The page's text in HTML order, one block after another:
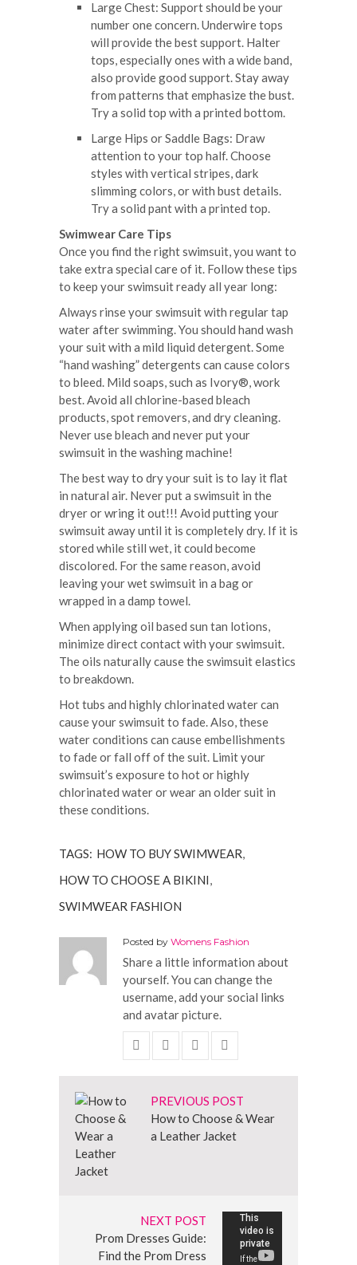
Large Chest: Support should be your
number one concern. Underwire tops
will provide the best support. Halter
tops, especially ones with a wide band,
also provide good support. Stay away
from patterns that emphasize the bust.
Try a solid top with a printed bottom.
Large Hips or Saddle Bags: Draw
attention to your top half. Choose
styles with vertical stripes, dark
slimming colors, or with bust details.
Try a solid pant with a printed top.
Swimwear Care Tips
Once you find the right swimsuit, you want to
take extra special care of it. Follow these tips
to keep your swimsuit ready all year long:
Always rinse your swimsuit with regular tap
water after swimming. You should hand wash
your suit with a mild liquid detergent. Some
“hand washing” detergents can cause colors
to bleed. Mild soaps, such as Ivory®, work
best. Avoid all chlorine-based bleach
products, spot removers, and dry cleaning.
Never use bleach and never put your
swimsuit in the washing machine!
The best way to dry your suit is to lay it flat
in natural air. Never put a swimsuit in the
dryer or wring it out!!! Avoid putting your
swimsuit away until it is completely dry. If it is
stored while still wet, it could become
discolored. For the same reason, avoid
leaving your wet swimsuit in a bag or
wrapped in a damp towel.
When applying oil based sun tan lotions,
minimize direct contact with your swimsuit.
The oils naturally cause the swimsuit elastics
to breakdown.
Hot tubs and highly chlorinated water can
cause your swimsuit to fade. Also, these
water conditions can cause embellishments
to fade or fall off of the suit. Limit your
swimsuit’s exposure to hot or highly
chlorinated water or wear an older suit in
these conditions.
TAGS: HOW TO BUY SWIMWEAR,
HOW TO CHOOSE A BIKINI,
SWIMWEAR FASHION
Posted by Womens Fashion
Share a little information about
yourself. You can change the
username, add your social links
and avatar picture.
PREVIOUS POST
How to Choose & Wear
a Leather Jacket
NEXT POST
Prom Dresses Guide:
Find the Prom Dress